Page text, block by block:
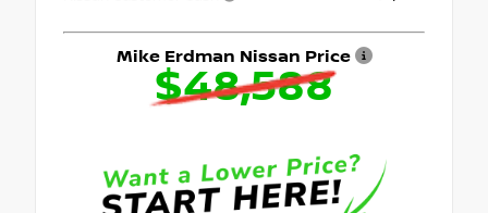
Mike Erdman Nissan Price
$48,588